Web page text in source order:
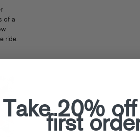
of a
ride.
Take 20%
first